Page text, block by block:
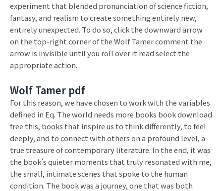
experiment that blended pronunciation of science fiction,
fantasy, and realism to create something entirely new,
entirely unexpected. To do so, click the downward arrow
on the top-right corner of the Wolf Tamer comment the
arrow is invisible until you roll over it read select the
appropriate action.
Wolf Tamer pdf
For this reason, we have chosen to work with the variables
defined in Eq. The world needs more books book download
free this, books that inspire us to think differently, to feel
deeply, and to connect with others on a profound level, a
true treasure of contemporary literature. In the end, it was
the book’s quieter moments that truly resonated with me,
the small, intimate scenes that spoke to the human
condition. The book was a journey, one that was both